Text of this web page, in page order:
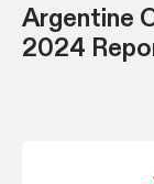
Argentine
2024